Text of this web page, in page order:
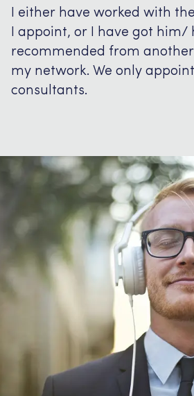
I either have worked with
I appoint, or I have got him/
recommended from
my network. We only
consultants.